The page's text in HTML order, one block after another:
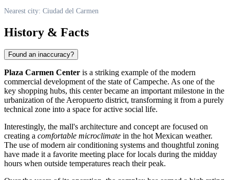
Nearest city: Ciudad del Carmen
History & Facts
Found an inaccuracy?
Plaza Carmen Center is a striking example of the modern
commercial development of the state of Campeche. As one of the
key shopping hubs, this center became an important milestone in the
urbanization of the Aeropuerto district, transforming it from a purely
technical zone into a space for active social life.
Interestingly, the mall's architecture and concept are focused on
creating a comfortable microclimate in the hot Mexican weather.
The use of modern air conditioning systems and thoughtful zoning
have made it a favorite meeting place for locals during the midday
hours when outside temperatures reach their peak.